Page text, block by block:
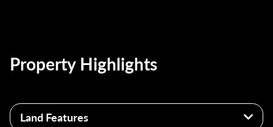
Property Highlights
Land Features